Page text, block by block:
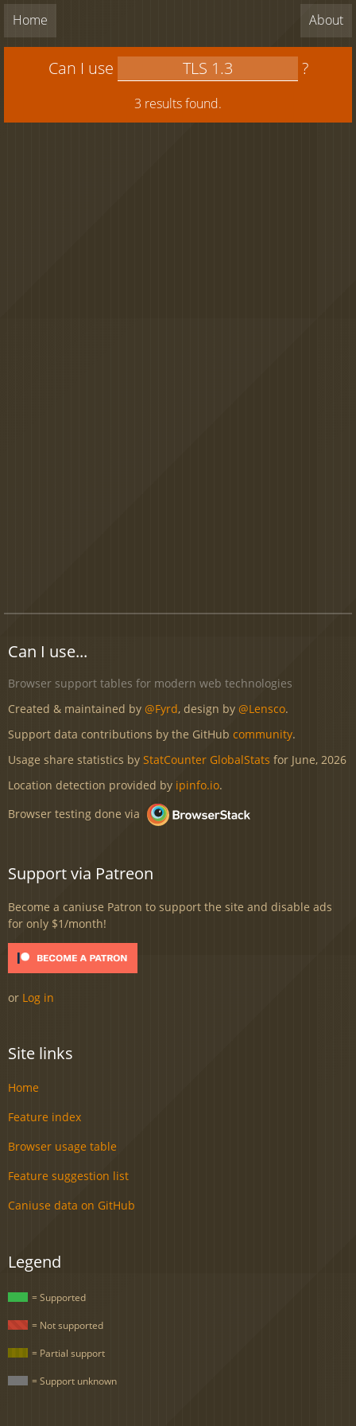
Home About
Can I use ?
3 results found.
Can I use...
Browser support tables for modern web technologies
Created & maintained by @Fyrd, design by @Lensco.
Support data contributions by the GitHub community.
Usage share statistics by StatCounter GlobalStats for June, 2026
Location detection provided by ipinfo.io.
Browser testing done via
Support via Patreon
Become a caniuse Patron to support the site and disable ads
for only $1/month!
or Log in
Site links
Home
Feature index
Browser usage table
Feature suggestion list
Caniuse data on GitHub
Legend
= Supported
= Not supported
= Partial support
= Support unknown